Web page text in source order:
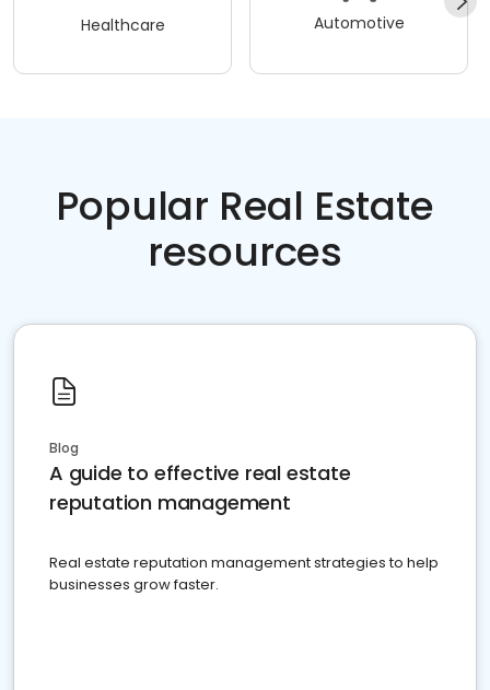
Healthcare Automotive
Popular Real Estate
resources
Blog
A guide to effective real estate
reputation management
Real estate reputation management strategies to help
businesses grow faster.